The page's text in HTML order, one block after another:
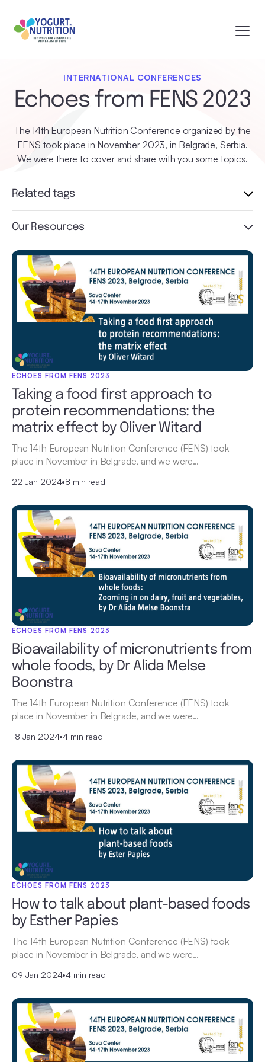
INTERNATIONAL CONFERENCES
Echoes from FENS 2023
The 14th European Nutrition Conference organized by the
FENS took place in November 2023, in Belgrade, Serbia.
We were there to cover and share with you some topics.
ECHOES FROM FENS 2023
Taking a food first approach to
protein recommendations: the
matrix effect by Oliver Witard
The 14th European Nutrition Conference (FENS) took
place in November in Belgrade, and we were…
22 Jan 2024•8 min read
ECHOES FROM FENS 2023
Bioavailability of micronutrients from
whole foods, by Dr Alida Melse
Boonstra
The 14th European Nutrition Conference (FENS) took
place in November in Belgrade, and we were…
18 Jan 2024•4 min read
ECHOES FROM FENS 2023
How to talk about plant-based foods
by Esther Papies
The 14th European Nutrition Conference (FENS) took
place in November in Belgrade, and we were…
09 Jan 2024•4 min read
Related tags
Our Resources